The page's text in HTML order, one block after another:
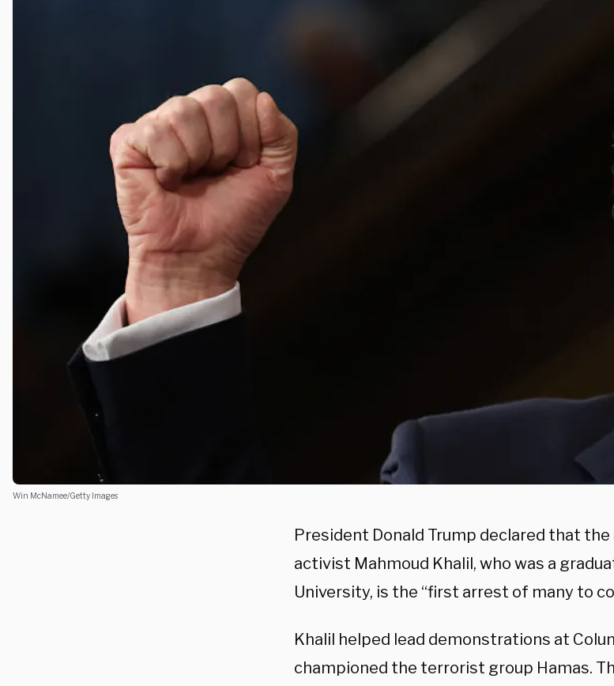
Win McNamee/Getty Images
President Donald Trump declared that
activist Mahmoud Khalil, who was a
University, is the “first arrest of many to
Khalil helped lead demonstrations at
championed the terrorist group Hamas.